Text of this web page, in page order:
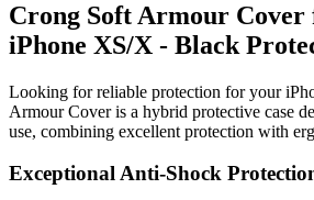
Crong Soft Armour Cover
iPhone XS/X - Black
Looking for reliable protection for your
Armour Cover is a hybrid protective case
use, combining excellent protection with
Exceptional Anti-Shock